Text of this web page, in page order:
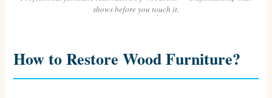
shows before you touch it.
How to Restore Wood Furniture?